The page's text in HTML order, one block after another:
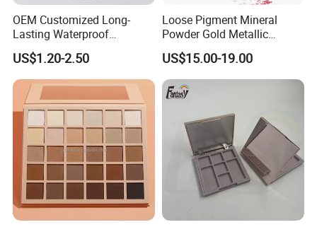
OEM Customized Long-
Lasting Waterproof
Eyeshadow Palette - High-
Pigment Blendable Eye
Makeup for Black Women
with Dark Skin
US$1.20-2.50
Loose Pigment Mineral
Powder Gold Metallic
Focallure Loose Eyeshadow
Glitter
US$15.00-19.00